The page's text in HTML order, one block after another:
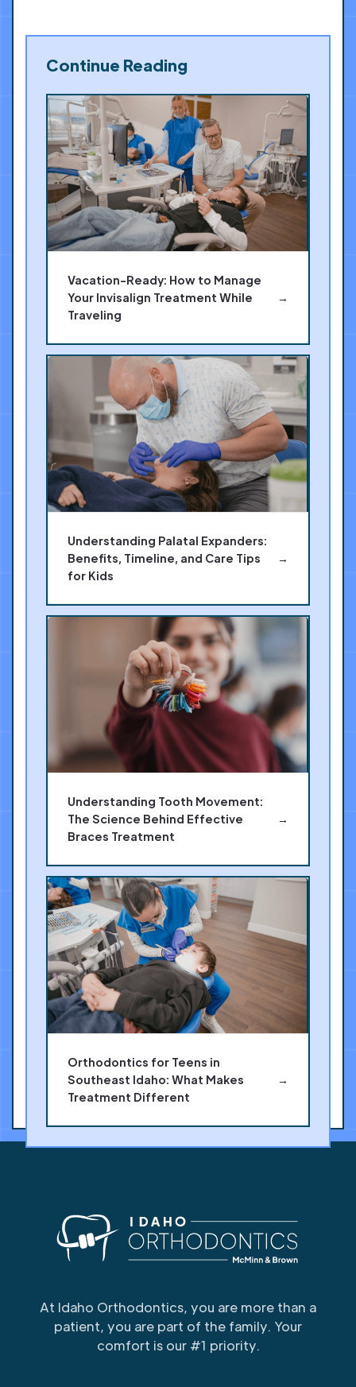
Continue Reading
Vacation-Ready: How to Manage
Your Invisalign Treatment While
Traveling
→
Understanding Palatal Expanders:
Benefits, Timeline, and Care Tips
for Kids
→
Understanding Tooth Movement:
The Science Behind Effective
Braces Treatment
→
Orthodontics for Teens in
Southeast Idaho: What Makes
Treatment Different
→
At Idaho Orthodontics, you are more than a
patient, you are part of the family. Your
comfort is our #1 priority.